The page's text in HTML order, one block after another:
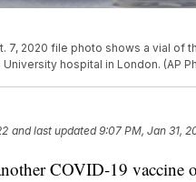
7, 2020 file photo shows a vial of
hospital in London. (AP
and last updated 9:07 PM, Jan 31,
COVID-19 vaccine